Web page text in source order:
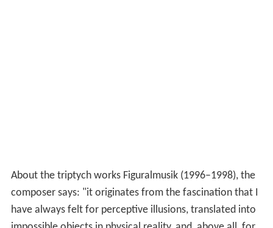
About the triptych works Figuralmusik (1996–1998), the
composer says: "it originates from the fascination that I
have always felt for perceptive illusions, translated into